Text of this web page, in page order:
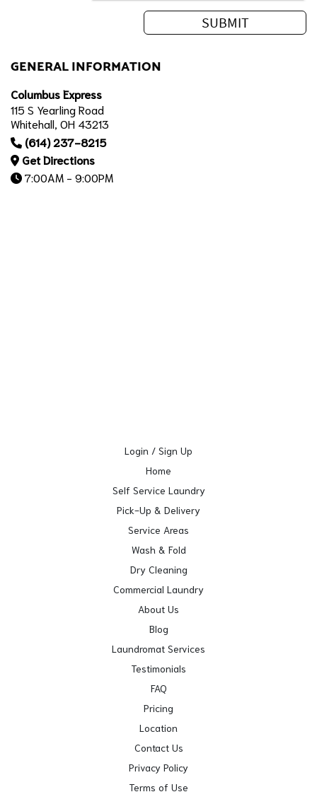
GENERAL INFORMATION
Columbus Express
115 S Yearling Road
Whitehall, OH 43213
(614) 237-8215
Get Directions
7:00AM - 9:00PM
Login / Sign Up
Home
Self Service Laundry
Pick-Up & Delivery
Service Areas
Wash & Fold
Dry Cleaning
Commercial Laundry
About Us
Blog
Laundromat Services
Testimonials
FAQ
Pricing
Location
Contact Us
Privacy Policy
Terms of Use